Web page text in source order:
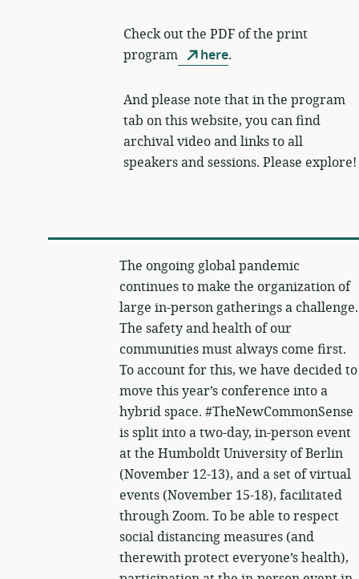
Check out the PDF of the print
program
here.
And please note that in the program
tab on this website, you can find
archival video and links to all
speakers and sessions. Please explore!
The ongoing global pandemic
continues to make the organization of
large in-person gatherings a challenge.
The safety and health of our
communities must always come first.
To account for this, we have decided to
move this year’s conference into a
hybrid space. #TheNewCommonSense
is split into a two-day, in-person event
at the Humboldt University of Berlin
(November 12-13), and a set of virtual
events (November 15-18), facilitated
through Zoom. To be able to respect
social distancing measures (and
therewith protect everyone’s health),